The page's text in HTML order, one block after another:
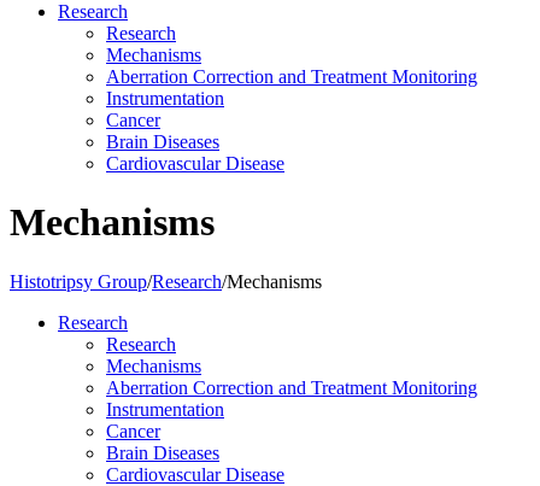
Research
Research
Mechanisms
Aberration Correction and Treatment Monitoring
Instrumentation
Cancer
Brain Diseases
Cardiovascular Disease
Mechanisms
Histotripsy Group/Research/Mechanisms
Research
Research
Mechanisms
Aberration Correction and Treatment Monitoring
Instrumentation
Cancer
Brain Diseases
Cardiovascular Disease